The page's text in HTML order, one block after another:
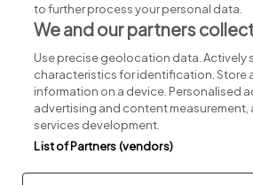
Executive jobs
Part of
Privacy Legal Cookies
to further process your personal data.
We and our partners
Use precise geolocation data. Actively
characteristics for identification. Store
information on a device. Personalised
advertising and content measurement,
services development.
List of Partners (vendors)